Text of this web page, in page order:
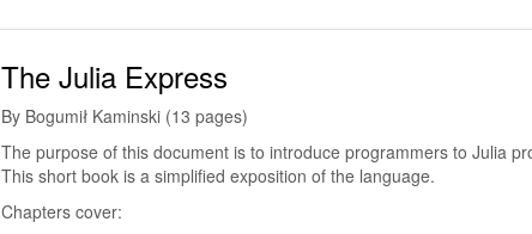
The Julia Express
By Bogumił Kaminski (13 pages)
The purpose of this document is to introduce programmers to Julia
This short book is a simplified exposition of the language.
Chapters cover: